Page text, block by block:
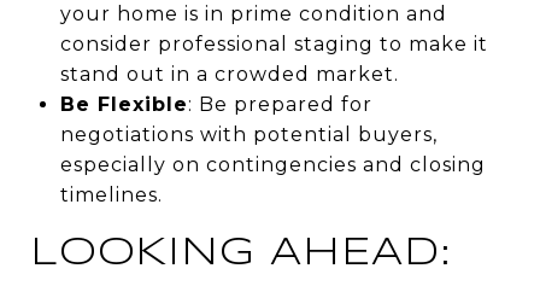
your home is in prime condition and
consider professional staging to make it
stand out in a crowded market.
Be Flexible: Be prepared for
negotiations with potential buyers,
especially on contingencies and closing
timelines.
LOOKING AHEAD: